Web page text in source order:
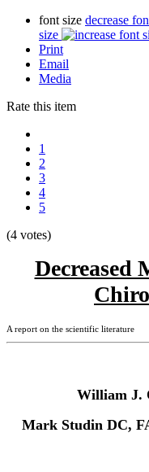
font size decrease
size
Print
Email
Media
Rate this item
1
2
3
4
5
(4 votes)
Decreased
A report on the scientific literature
William J.
Mark Studin DC,